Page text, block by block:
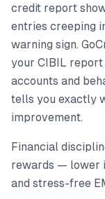
credit report
entries creeping
warning sign.
your CIBIL
accounts and
tells you exactly
improvement.
Financial
rewards — lower
and stress-free